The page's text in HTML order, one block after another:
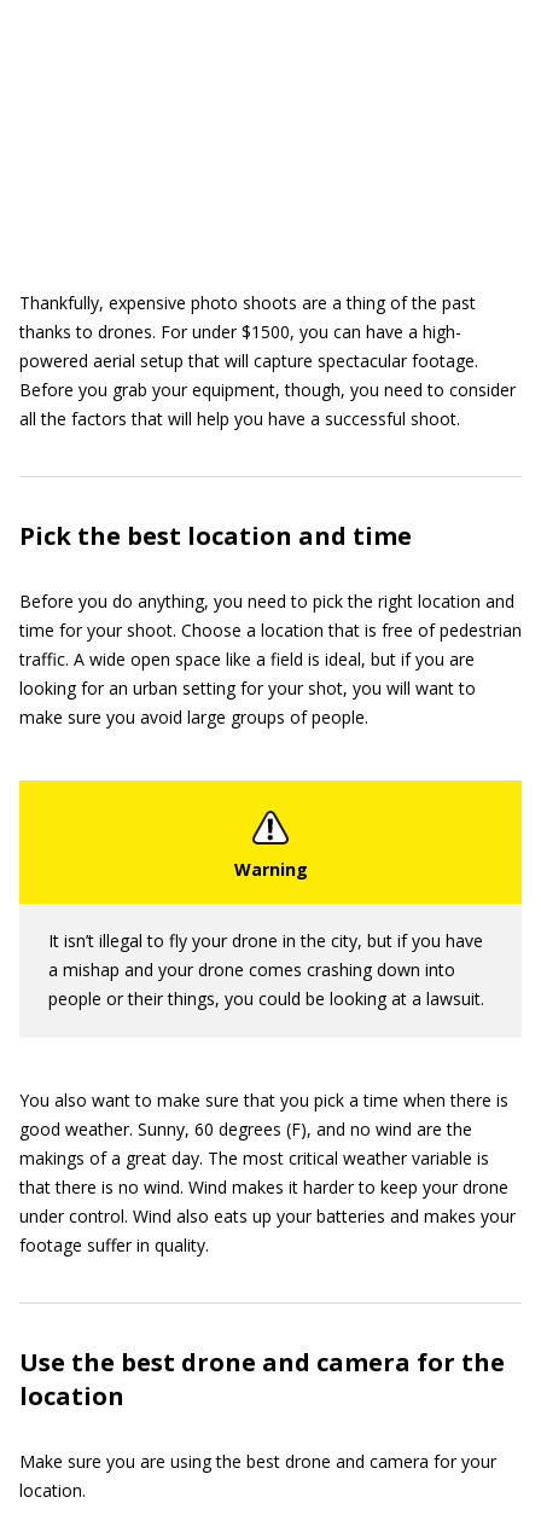
Thankfully, expensive photo shoots are a thing of the past
thanks to drones. For under $1500, you can have a high-
powered aerial setup that will capture spectacular footage.
Before you grab your equipment, though, you need to consider
all the factors that will help you have a successful shoot.
Pick the best location and time
Before you do anything, you need to pick the right location and
time for your shoot. Choose a location that is free of pedestrian
traffic. A wide open space like a field is ideal, but if you are
looking for an urban setting for your shot, you will want to
make sure you avoid large groups of people.
It isn’t illegal to fly your drone in the city, but if you have
a mishap and your drone comes crashing down into
people or their things, you could be looking at a lawsuit.
You also want to make sure that you pick a time when there is
good weather. Sunny, 60 degrees (F), and no wind are the
makings of a great day. The most critical weather variable is
that there is no wind. Wind makes it harder to keep your drone
under control. Wind also eats up your batteries and makes your
footage suffer in quality.
Use the best drone and camera for the
location
Make sure you are using the best drone and camera for your
location.